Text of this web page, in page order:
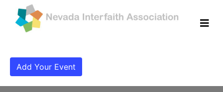
Add Your Event